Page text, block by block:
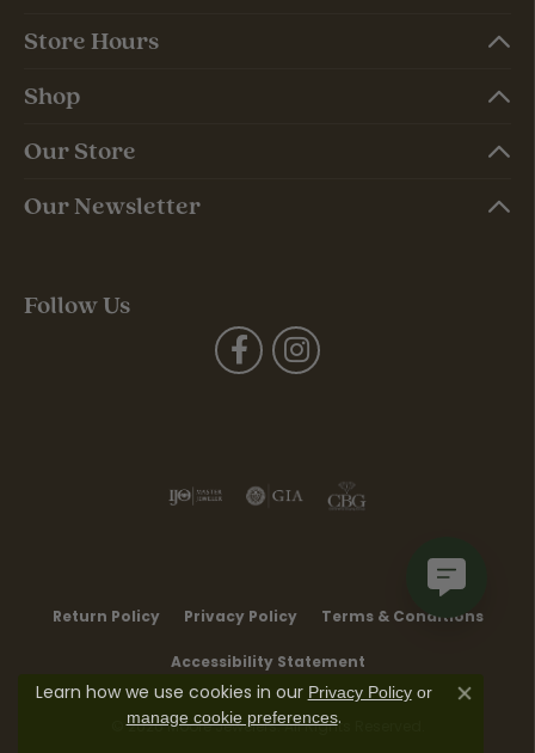
Store Hours
Shop
Our Store
Our Newsletter
Follow Us
Return Policy Privacy Policy Terms & Conditions
Accessibility Statement
© 2026 Moore Jewelers. All Rights Reserved.
Learn how we use cookies in our Privacy Policyor
manage cookie preferences.
Close